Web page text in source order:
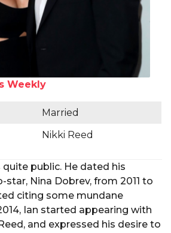
Weekly
Married
Nikki Reed
public. He dated his
star, Nina Dobrev, from 2011 to
citing some mundane
Ian started appearing with
and expressed his desire to